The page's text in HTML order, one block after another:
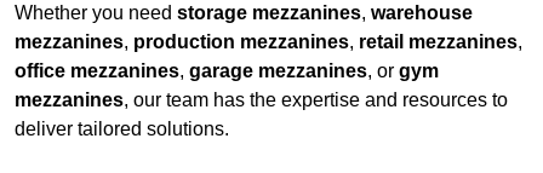
Whether you need storage mezzanines, warehouse
mezzanines, production mezzanines, retail mezzanines,
office mezzanines, garage mezzanines, or gym
mezzanines, our team has the expertise and resources to
deliver tailored solutions.